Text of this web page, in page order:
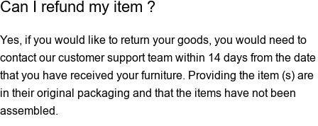
Can I refund my item ?
Yes, if you would like to return your goods, you would need to
contact our customer support team within 14 days from the date
that you have received your furniture. Providing the item (s) are
in their original packaging and that the items have not been
assembled.